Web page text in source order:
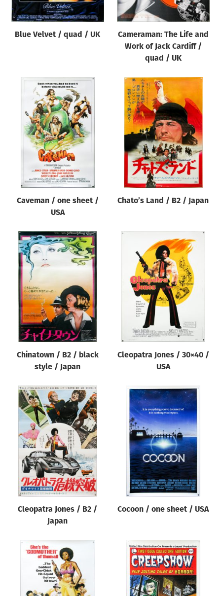
Blue Velvet / quad / UK
Cameraman: The Life and
Work of Jack Cardiff /
quad / UK
Caveman / one sheet /
USA
Chato’s Land / B2 / Japan
Chinatown / B2 / black
style / Japan
Cleopatra Jones / 30×40 /
USA
Cleopatra Jones / B2 /
Japan
Cocoon / one sheet / USA